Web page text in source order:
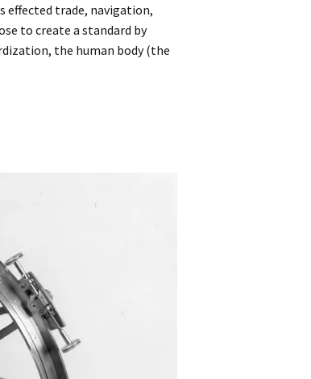
effected trade, navigation,
to create a standard by
the human body (the